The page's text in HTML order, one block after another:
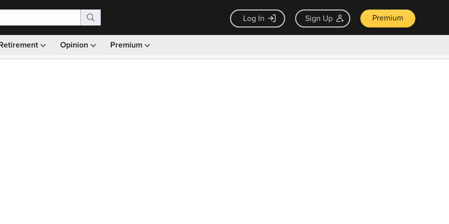
Log In Sign Up Premium
Opinion Premium
Monthly picks · Ad-free browsing · 30-day money back guarantee